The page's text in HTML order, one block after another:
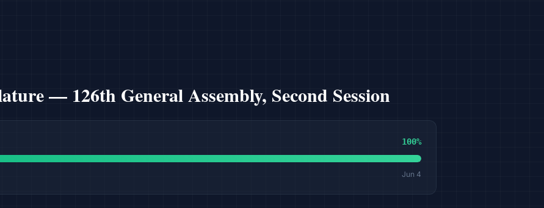
— 126th General Assembly, Second Session
100%
Jun 4